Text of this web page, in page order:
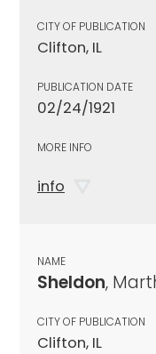
CITY OF PUBLICATION
Clifton, IL
PUBLICATION DATE
02/24/1921
MORE INFO
info
NAME
Sheldon,
CITY OF PUBLICATION
Clifton, IL